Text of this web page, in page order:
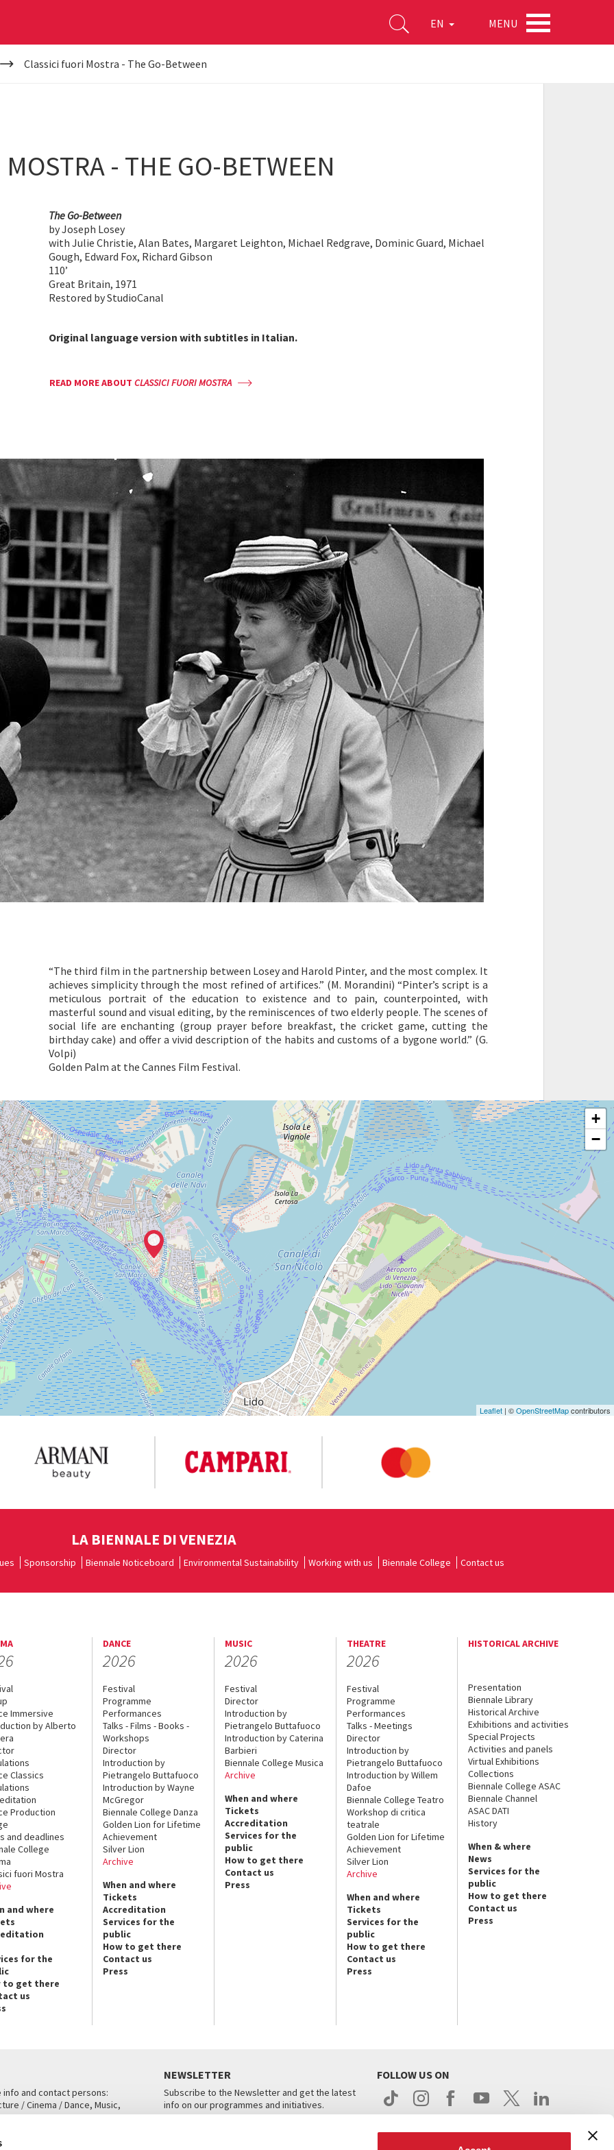
EN MENU
Classici fuori Mostra - The Go-Between
- THE GO-BETWEEN
The Go-Between
by Joseph Losey
with Julie Christie, Alan Bates, Margaret Leighton, Michael Redgrave, Dominic Guard, Michael
Gough, Edward Fox, Richard Gibson
110’
Great Britain, 1971
Restored by StudioCanal
Original language version with subtitles in Italian.
READ MORE ABOUTCLASSICI FUORI MOSTRA
“The third film in the partnership between Losey and Harold Pinter, and the most complex. It
achieves simplicity through the most refined of artifices.” (M. Morandini) “Pinter’s script is a
meticulous portrait of the education to existence and to pain, counterpointed, with
masterful sound and visual editing, by the reminiscences of two elderly people. The scenes of
social life are enchanting (group prayer before breakfast, the cricket game, cutting the
birthday cake) and offer a vivid description of the habits and customs of a bygone world.” (G.
Volpi)
Golden Palm at the Cannes Film Festival.
+
−
Leaflet | ©OpenStreetMapcontributors
LA BIENNALE DI VENEZIA
Sponsorship Biennale Noticeboard Environmental Sustainability Working with us Biennale College Contact us
Immersive
by Alberto
Classics
Production
and deadlines
College
fuori Mostra
and where
for the
to get there
us
DANCE
2026
Festival
Programme
Performances
Talks - Films - Books -
Workshops
Director
Introduction by
Pietrangelo Buttafuoco
Introduction by Wayne
McGregor
Biennale College Danza
Golden Lion for Lifetime
Achievement
Silver Lion
Archive
When and where
Tickets
Accreditation
Services for the
public
How to get there
Contact us
Press
MUSIC
2026
Festival
Director
Introduction by
Pietrangelo Buttafuoco
Introduction by Caterina
Barbieri
Biennale College Musica
Archive
When and where
Tickets
Accreditation
Services for the
public
How to get there
Contact us
Press
THEATRE
2026
Festival
Programme
Performances
Talks - Meetings
Director
Introduction by
Pietrangelo Buttafuoco
Introduction by Willem
Dafoe
Biennale College Teatro
Workshop di critica
teatrale
Golden Lion for Lifetime
Achievement
Silver Lion
Archive
When and where
Tickets
Services for the
public
How to get there
Contact us
Press
HISTORICAL ARCHIVE
Presentation
Biennale Library
Historical Archive
Exhibitions and activities
Special Projects
Activities and panels
Virtual Exhibitions
Collections
Biennale College ASAC
Biennale Channel
ASAC DATI
History
When & where
News
Services for the
public
How to get there
Contact us
Press
info and contact persons:
/ Cinema / Dance, Music,
NEWSLETTER
Subscribe to the Newsletter and get the latest
info on our programmes and initiatives.
FOLLOW US ON